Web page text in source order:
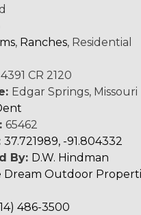
, Ranches, Residential
4391 CR 2120
Edgar Springs, Missouri
65462
37.721989, -91.804332
By: D.W. Hindman
Dream Outdoor
486-3500